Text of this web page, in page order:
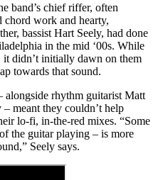
band’s chief riffer, often
chord work and hearty,
bassist Hart Seely, had done
in the mid ‘00s. While
it didn’t initially dawn on them
towards that sound.
alongside rhythm guitarist Matt
meant they couldn’t help
lo-fi, in-the-red mixes. “Some
the guitar playing – is more
Seely says.